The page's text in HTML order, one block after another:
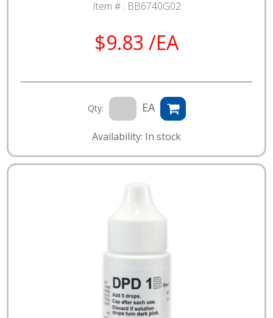
Item # : BB6740G02
$9.83 /EA
Qty: EA
Availability: In stock